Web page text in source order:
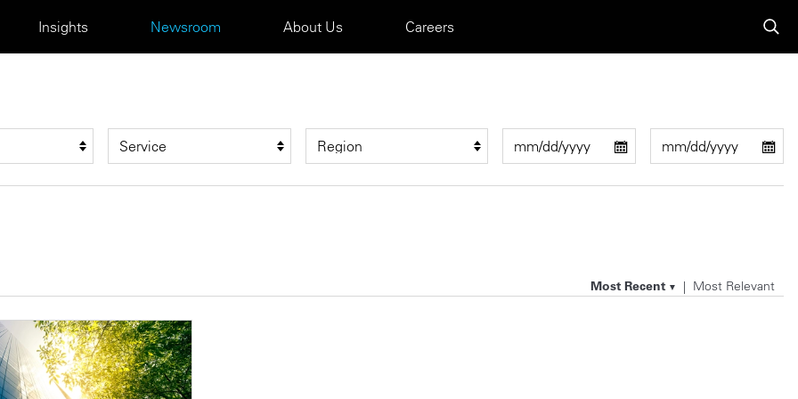
Insights Newsroom About Us Careers
Most Recent Most Relevant